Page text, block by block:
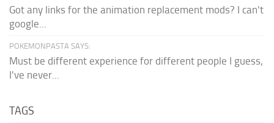
Got any links for the animation replacement mods? I can't
google...
POKEMONPASTA SAYS:
Must be different experience for different people I guess,
I've never...
TAGS